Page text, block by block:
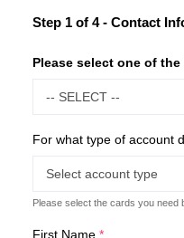
Please
Step 1 of 4 - Contact
Please select one of
For what type of account
Please select the cards you need
First Name *